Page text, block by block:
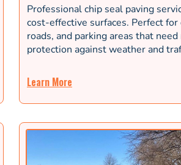
Professional chip seal paving
cost-effective surfaces. Perfect for
roads, and parking areas that
protection against weather and
Learn More